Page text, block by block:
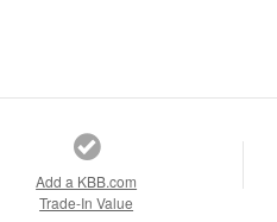
Add a KBB.com
Trade-In Value